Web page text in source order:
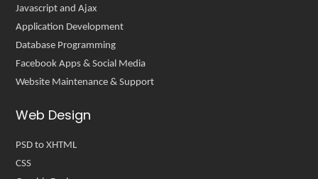
Javascript and Ajax
Application Development
Database Programming
Facebook Apps & Social Media
Website Maintenance & Support
Web Design
PSD to XHTML
CSS